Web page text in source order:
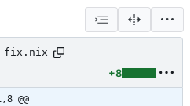
fix.nix
+8
@@